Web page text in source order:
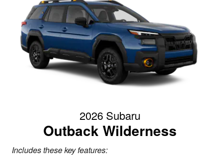
2026 Subaru
Outback Wilderness
Includes these key features: